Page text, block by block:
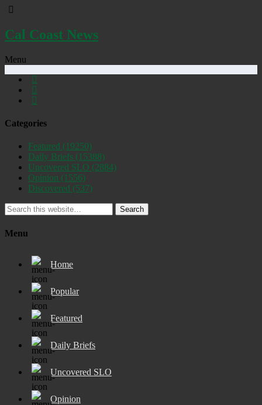
Cal Coast News
Menu
Categories
Featured (19250)
Daily Briefs (15388)
Uncovered SLO (2884)
Opinion (1556)
Discovered (537)
Search
Menu
Home
Popular
Featured
Daily Briefs
Uncovered SLO
Opinion